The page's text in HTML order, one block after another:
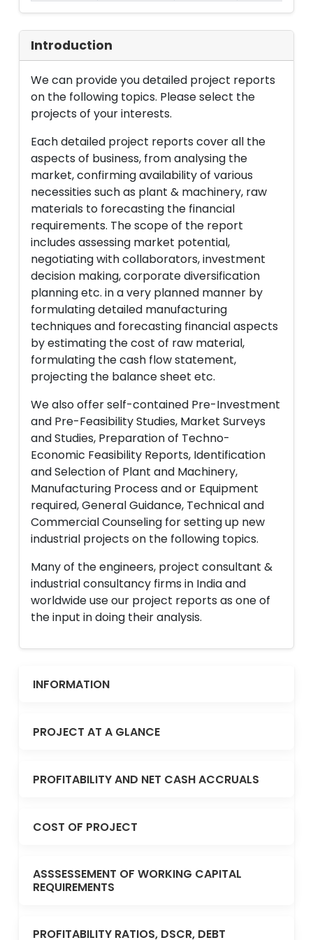
Introduction
We can provide you detailed project reports
on the following topics. Please select the
projects of your interests.
Each detailed project reports cover all the
aspects of business, from analysing the
market, confirming availability of various
necessities such as plant & machinery, raw
materials to forecasting the financial
requirements. The scope of the report
includes assessing market potential,
negotiating with collaborators, investment
decision making, corporate diversification
planning etc. in a very planned manner by
formulating detailed manufacturing
techniques and forecasting financial aspects
by estimating the cost of raw material,
formulating the cash flow statement,
projecting the balance sheet etc.
We also offer self-contained Pre-Investment
and Pre-Feasibility Studies, Market Surveys
and Studies, Preparation of Techno-
Economic Feasibility Reports, Identification
and Selection of Plant and Machinery,
Manufacturing Process and or Equipment
required, General Guidance, Technical and
Commercial Counseling for setting up new
industrial projects on the following topics.
Many of the engineers, project consultant &
industrial consultancy firms in India and
worldwide use our project reports as one of
the input in doing their analysis.
INFORMATION
PROJECT AT A GLANCE
PROFITABILITY AND NET CASH ACCRUALS
COST OF PROJECT
ASSSESSEMENT OF WORKING CAPITAL
REQUIREMENTS
PROFITABILITY RATIOS, DSCR, DEBT